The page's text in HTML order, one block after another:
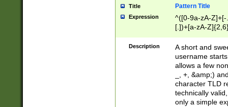
Title Pattern Title
Expression
^([0-9a-zA-
[.])+[a-zA-
Description
A short and
username
allows a few
_, +, &amp;)
character TLD
technically
only a simple